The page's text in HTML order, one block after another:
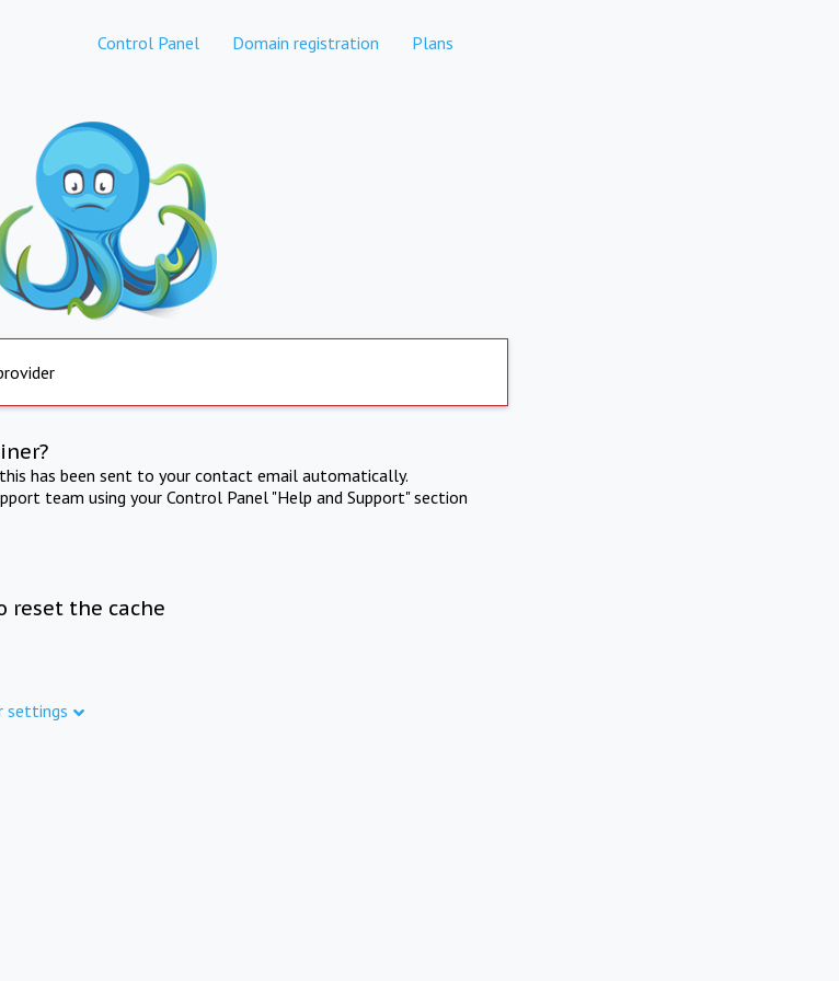
Control Panel Domain registration Plans
has been sent to your contact email automatically.
team using your Control Panel "Help and Support" section
reset the cache
settings